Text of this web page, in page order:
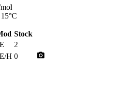
Stock
2
H 0 photo_camera